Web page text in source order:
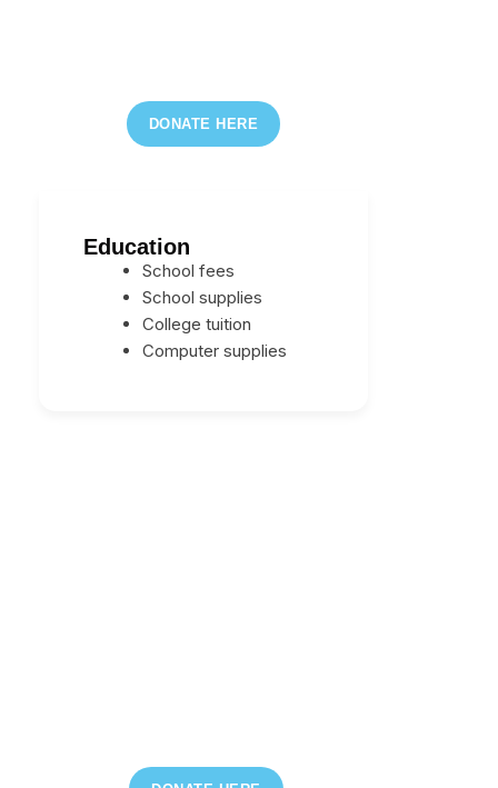
DONATE HERE
Education
School fees
School supplies
College tuition
Computer supplies